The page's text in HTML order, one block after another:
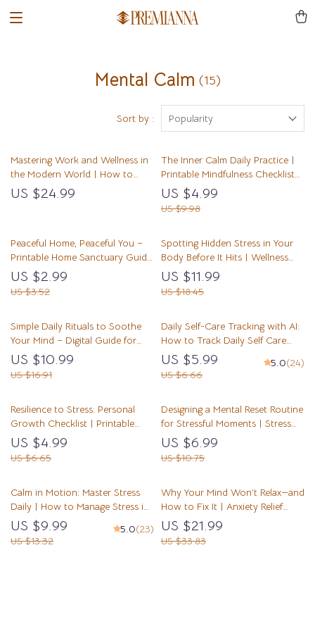
Mental Calm (15)
Sort by : Popularity
Mastering Work and Wellness in
the Modern World | How to
Balance Work and Wellness
eBook for Professionals | Digital
US $24.99
The Inner Calm Daily Practice |
Printable Mindfulness Checklist
for Stress Relief & Peaceful Living
| How to Develop Inner Calm
Through Daily Habits
US $4.99
US $9.98
Peaceful Home, Peaceful You –
Printable Home Sanctuary Guide,
Calming Lifestyle eBook,
Minimalist Decluttering Checklist,
Self-Care & Stress Relief Digital
US $2.99
US $3.52
Spotting Hidden Stress in Your
Body Before It Hits | Wellness
eBook for Mind-Body Awareness
| Learn how to notice hidden
stress in my body | Digital
Self-Awareness
US $11.99
US $18.45
Simple Daily Rituals to Soothe
Your Mind – Digital Guide for
Simple Rituals to Calm My Mind
Daily, Stress Relief, Mindfulness
Routine & Mental Clarity
US $10.99
US $16.91
Daily Self-Care Tracking with AI:
How to Track Daily Self Care
with AI Checklist for Stress Relief,
Mindfulness, and Personal
Growth
US $5.99
US $6.66
5.0(24)
Resilience to Stress: Personal
Growth Checklist | Printable
Self-Improvement Guide for
Emotional Strength & Mental
Wellness | Digital PDF on How
US $4.99
US $6.65
Designing a Mental Reset Routine
for Stressful Moments | Stress
Relief Guide | How to Design a
Mental Reset Routine for
Stressful Moments | Digital
US $6.99
US $10.75
Calm in Motion: Master Stress
Daily | How to Manage Stress in
Daily Life | Mindfulness & AI-
Powered Stress Relief Guide |
Digital Download for Inner
US $9.99
US $13.32
5.0(23)
Why Your Mind Won’t Relax—and
How to Fix It | Anxiety Relief
eBook | Stress & Overthinking
Guide | how to understand why
i can’t relax Mindset Workbook
US $21.99
US $33.83